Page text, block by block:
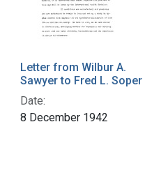
Letter from Wilbur A.
Sawyer to Fred L. Soper
Date:
8 December 1942